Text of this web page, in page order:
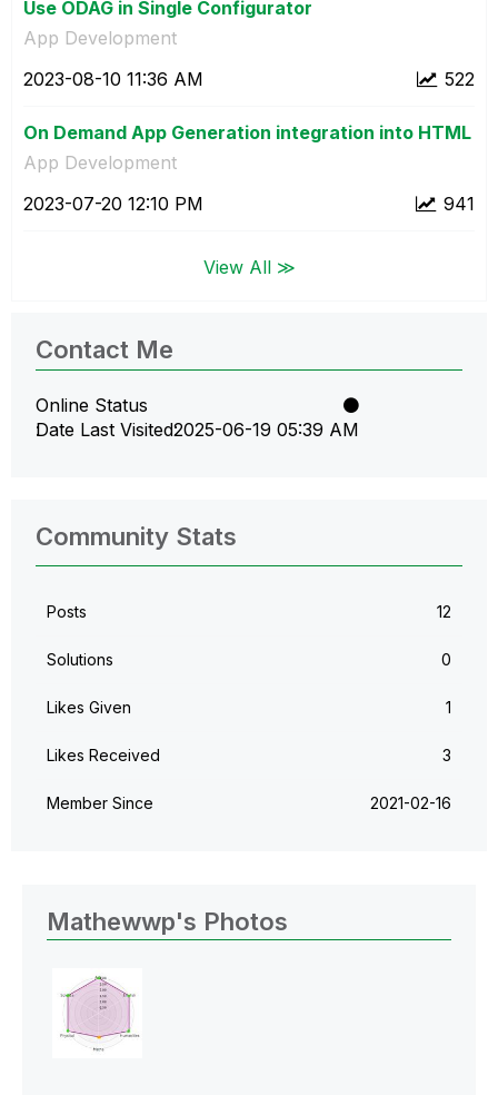
Use ODAG in Single Configurator
App Development
522
‎2023-08-10 11:36 AM
On Demand App Generation integration into HTML
App Development
941
‎2023-07-20 12:10 PM
View All ≫
Contact Me
Online Status
Date Last Visited‎2025-06-19 05:39 AM
Community Stats
Posts 12
Solutions 0
Likes Given 1
Likes Received 3
Member Since ‎2021-02-16
Mathewwp's Photos